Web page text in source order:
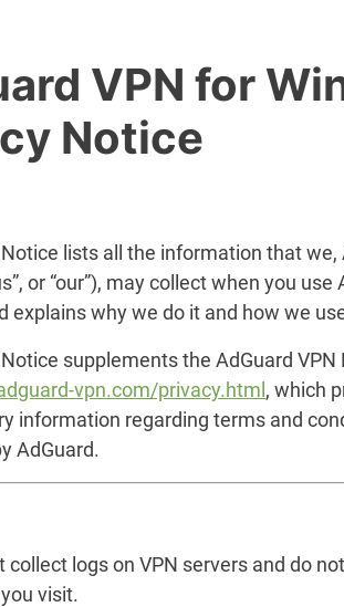
VPN for
Notice
lists all the information that
or “our”), may collect when you
explains why we do it and how we
supplements the AdGuard VPN
vpn.com/privacy.html , which
information regarding terms and
AdGuard.
collect logs on VPN servers and do
visit.